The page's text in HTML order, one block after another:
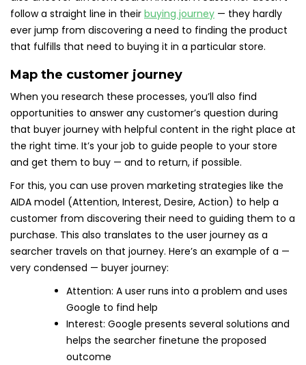
follow a straight line in their buying journey — they hardly
ever jump from discovering a need to finding the product
that fulfills that need to buying it in a particular store.
Map the customer journey
When you research these processes, you’ll also find
opportunities to answer any customer’s question during
that buyer journey with helpful content in the right place at
the right time. It’s your job to guide people to your store
and get them to buy — and to return, if possible.
For this, you can use proven marketing strategies like the
AIDA model (Attention, Interest, Desire, Action) to help a
customer from discovering their need to guiding them to a
purchase. This also translates to the user journey as a
searcher travels on that journey. Here’s an example of a —
very condensed — buyer journey:
Attention: A user runs into a problem and uses
Google to find help
Interest: Google presents several solutions and
helps the searcher finetune the proposed
outcome